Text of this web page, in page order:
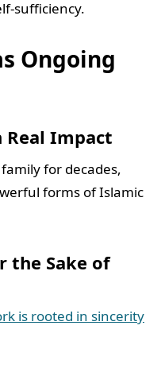
sufficiency.
Ongoing
Real Impact
for decades,
forms of Islamic
the Sake of
is rooted in sincerity